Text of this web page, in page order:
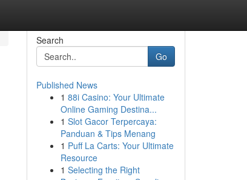
Search
Go
Published News
1 88i Casino: Your Ultimate
Online Gaming Destina...
1 Slot Gacor Terpercaya:
Panduan & Tips Menang
1 Puff La Carts: Your Ultimate
Resource
1 Selecting the Right